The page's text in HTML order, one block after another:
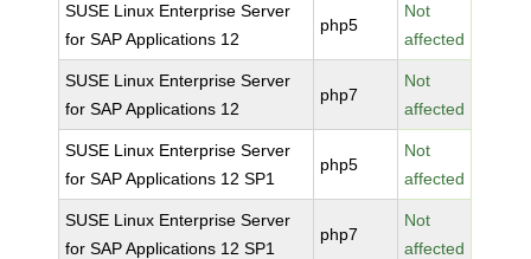
SUSE Linux Enterprise Server
for SAP Applications 12
php5
Not
affected
SUSE Linux Enterprise Server
for SAP Applications 12
php7
Not
affected
SUSE Linux Enterprise Server
for SAP Applications 12 SP1
php5
Not
affected
SUSE Linux Enterprise Server
for SAP Applications 12 SP1
php7
Not
affected